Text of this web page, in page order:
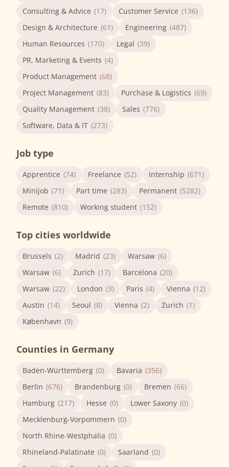
Consulting & Advice (17) Customer Service (136)
Design & Architecture (61) Engineering (487)
Human Resources (170) Legal (39)
PR, Marketing & Events (4)
Product Management (68)
Project Management (83) Purchase & Logistics (69)
Quality Management (38) Sales (776)
Software, Data & IT (273)
Job type
Apprentice (74) Freelance (52) Internship (671)
Minijob (71) Part time (283) Permanent (5282)
Remote (810) Working student (152)
Top cities worldwide
Brussels (2) Madrid (23) Warsaw (6)
Warsaw (6) Zurich (17) Barcelona (20)
Warsaw (22) London (3) Paris (4) Vienna (12)
Austin (14) Seoul (8) Vienna (2) Zurich (1)
København (9)
Counties in Germany
Baden-Württemberg (0) Bavaria (356)
Berlin (676) Brandenburg (0) Bremen (66)
Hamburg (217) Hesse (0) Lower Saxony (0)
Mecklenburg-Vorpommern (0)
North Rhine-Westphalia (0)
Rhineland-Palatinate (0) Saarland (0)